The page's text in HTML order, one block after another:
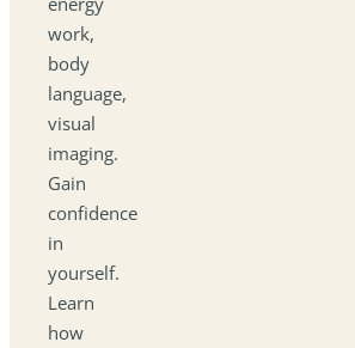
work,
body
language,
visual
imaging.
Gain
confidence
in
yourself.
Learn
how